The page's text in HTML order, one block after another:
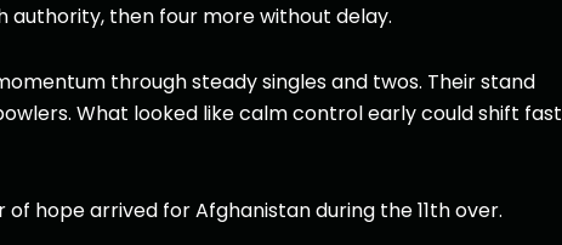
authority, then four more without delay.
through steady singles and twos. Their stand
What looked like calm control early could shift fast
hope arrived for Afghanistan during the 11th over.